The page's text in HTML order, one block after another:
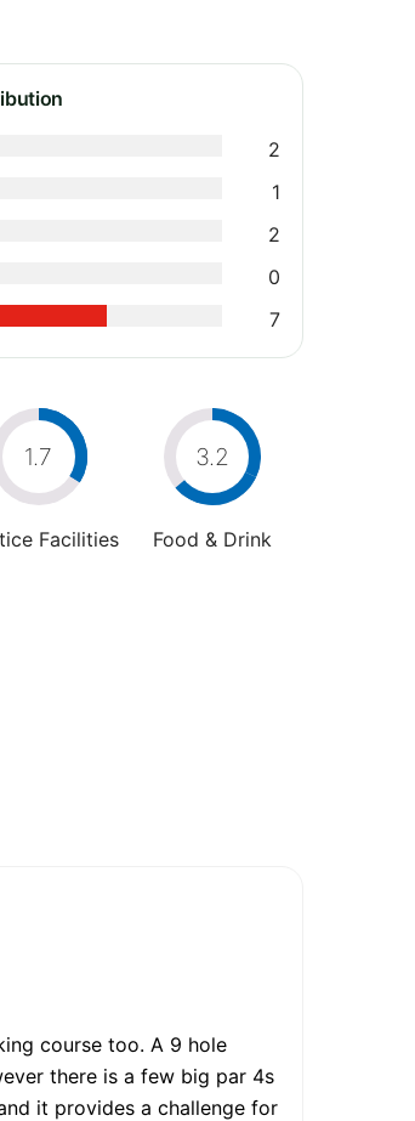
2
1
2
0
7
1.7
Facilities
3.2
Food & Drink
course too. A 9 hole
there is a few big par 4s
it provides a challenge for